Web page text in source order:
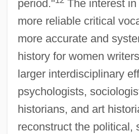
period."
The interest in
more reliable critical
more accurate and
history for women
larger interdisciplinary
psychologists,
historians, and art
reconstruct the political,